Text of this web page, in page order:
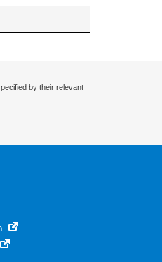
by their relevant